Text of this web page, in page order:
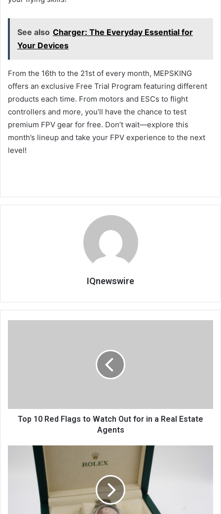
See also Charger: The Everyday Essential for
Your Devices
From the 16th to the 21st of every month, MEPSKING
offers an exclusive Free Trial Program featuring different
products each time. From motors and ESCs to flight
controllers and more, you’ll have the chance to test
premium FPV gear for free. Don’t wait—explore this
month’s lineup and take your FPV experience to the next
level!
IQnewswire
Top 10 Red Flags to Watch Out for in a Real Estate
Agents